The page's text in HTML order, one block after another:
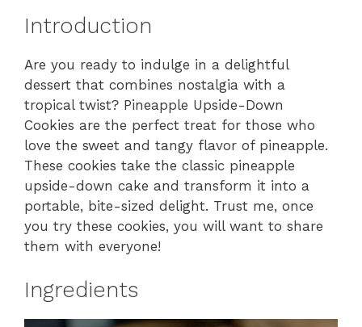
Introduction
Are you ready to indulge in a delightful
dessert that combines nostalgia with a
tropical twist? Pineapple Upside-Down
Cookies are the perfect treat for those who
love the sweet and tangy flavor of pineapple.
These cookies take the classic pineapple
upside-down cake and transform it into a
portable, bite-sized delight. Trust me, once
you try these cookies, you will want to share
them with everyone!
Ingredients